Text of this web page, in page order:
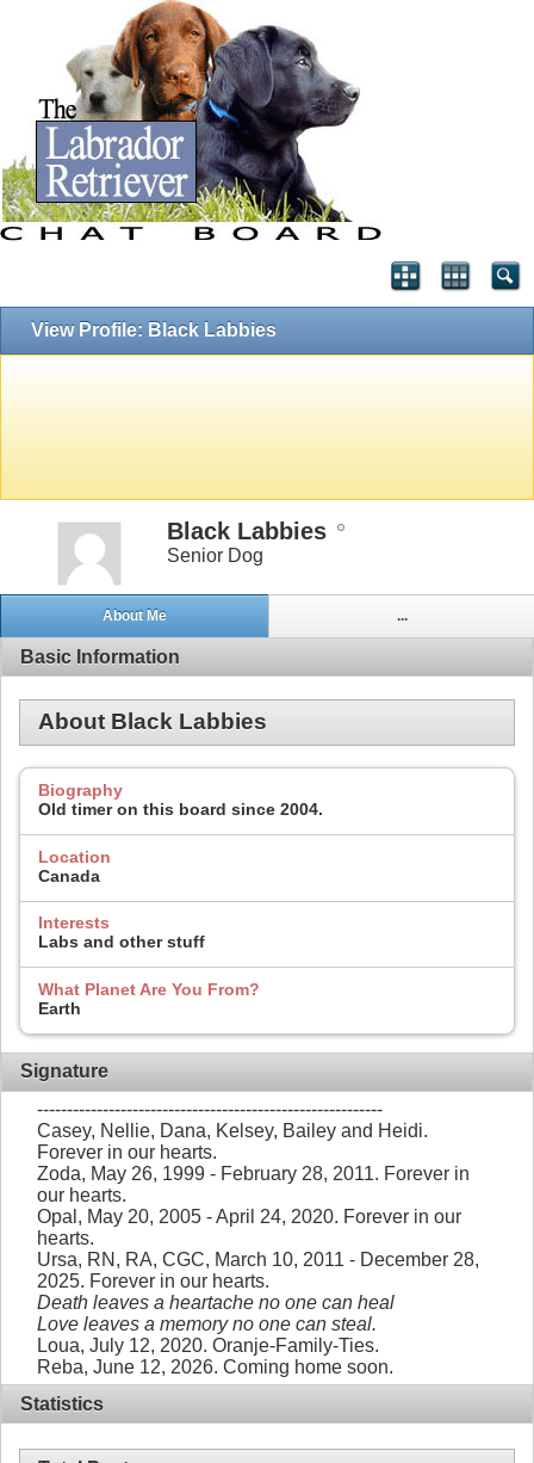
View Profile: Black Labbies
Black Labbies
Senior Dog
About Me ...
Basic Information
About Black Labbies
Biography
Old timer on this board since 2004.
Location
Canada
Interests
Labs and other stuff
What Planet Are You From?
Earth
Signature
----------------------------------------------------------
Casey, Nellie, Dana, Kelsey, Bailey and Heidi.
Forever in our hearts.
Zoda, May 26, 1999 - February 28, 2011. Forever in
our hearts.
Opal, May 20, 2005 - April 24, 2020. Forever in our
hearts.
Ursa, RN, RA, CGC, March 10, 2011 - December 28,
2025. Forever in our hearts.
Death leaves a heartache no one can heal
Love leaves a memory no one can steal.
Loua, July 12, 2020. Oranje-Family-Ties.
Reba, June 12, 2026. Coming home soon.
Statistics